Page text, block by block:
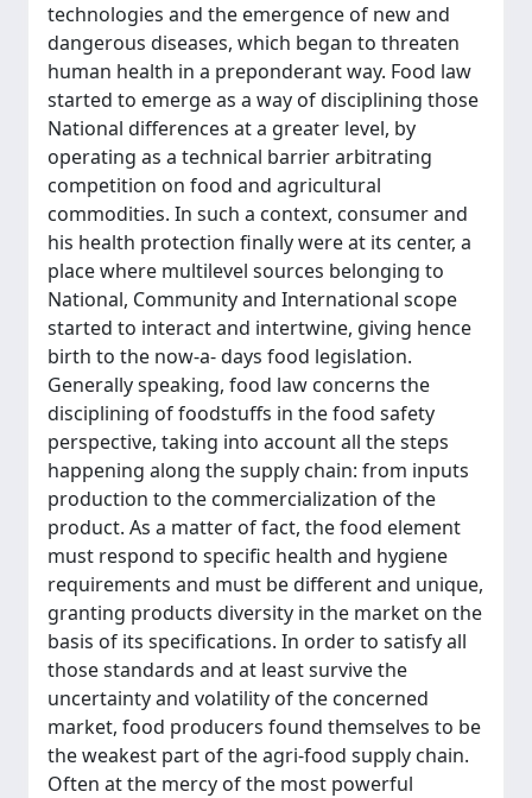
technologies and the emergence of new and
dangerous diseases, which began to threaten
human health in a preponderant way. Food law
started to emerge as a way of disciplining those
National differences at a greater level, by
operating as a technical barrier arbitrating
competition on food and agricultural
commodities. In such a context, consumer and
his health protection finally were at its center, a
place where multilevel sources belonging to
National, Community and International scope
started to interact and intertwine, giving hence
birth to the now-a- days food legislation.
Generally speaking, food law concerns the
disciplining of foodstuffs in the food safety
perspective, taking into account all the steps
happening along the supply chain: from inputs
production to the commercialization of the
product. As a matter of fact, the food element
must respond to specific health and hygiene
requirements and must be different and unique,
granting products diversity in the market on the
basis of its specifications. In order to satisfy all
those standards and at least survive the
uncertainty and volatility of the concerned
market, food producers found themselves to be
the weakest part of the agri-food supply chain.
Often at the mercy of the most powerful